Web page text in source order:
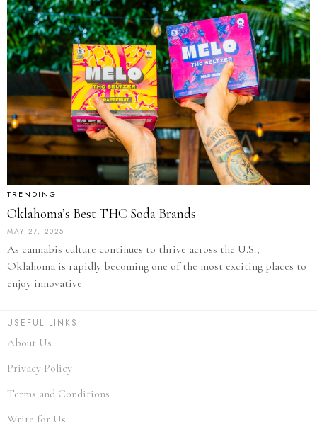
TRENDING
Oklahoma’s Best THC Soda Brands
MAY 27, 2025
As cannabis culture continues to thrive across the U.S.,
Oklahoma is rapidly becoming one of the most exciting places to
enjoy innovative
USEFUL LINKS
About Us
Privacy Policy
Terms and Conditions